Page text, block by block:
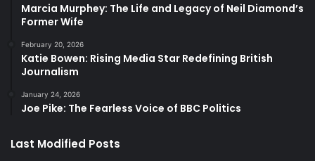
Marcia Murphey: The Life and Legacy of Neil Diamond’s
Former Wife
February 20, 2026
Katie Bowen: Rising Media Star Redefining British
Journalism
January 24, 2026
Joe Pike: The Fearless Voice of BBC Politics
Last Modified Posts